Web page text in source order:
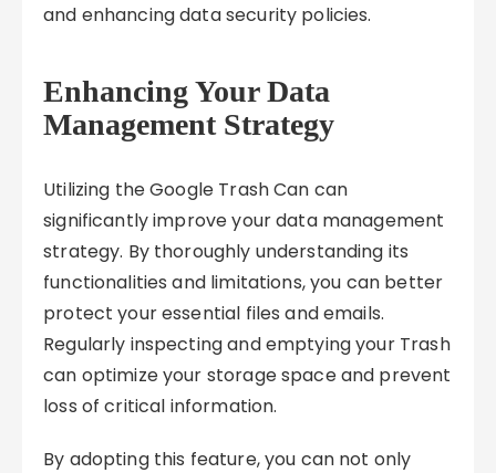
and enhancing data security policies.
Enhancing Your Data
Management Strategy
Utilizing the Google Trash Can can
significantly improve your data management
strategy. By thoroughly understanding its
functionalities and limitations, you can better
protect your essential files and emails.
Regularly inspecting and emptying your Trash
can optimize your storage space and prevent
loss of critical information.
By adopting this feature, you can not only